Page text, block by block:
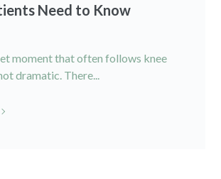
Need to Know
moment that often follows knee
dramatic. There...